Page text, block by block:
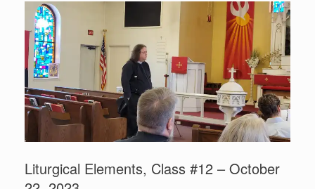
Liturgical Elements, Class #12 – October